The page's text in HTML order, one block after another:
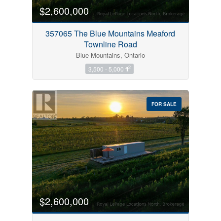
$2,600,000
357065 The Blue Mountains Meaford
Townline Road
Blue Mountains, Ontario
3,500 - 5,000 ft2
FOR SALE
$2,600,000